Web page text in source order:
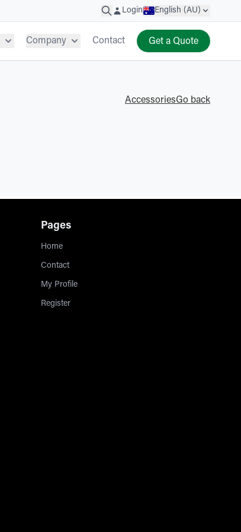
Login English (AU)
Company Contact Get a Quote
AccessoriesGo back
Pages
Home
Contact
My Profile
Register